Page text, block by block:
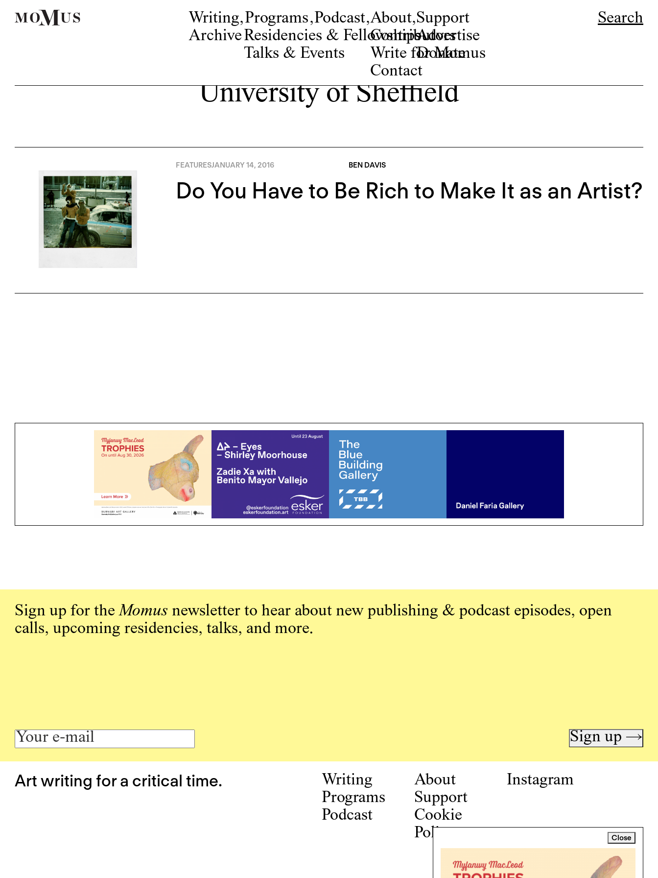
Writing,
Archive
Programs,
Residencies & Fellowships
Talks & Events
Podcast,About,
Contributors
Write for Momus
Contact
Support
Advertise
Donate
Search
University of Sheffield
FEATURESJANUARY 14, 2016 BEN DAVIS
Do You Have to Be Rich to Make It as an Artist?
Close
Sign up for theMomus newsletter to hear about new publishing & podcast episodes, open
calls, upcoming residencies, talks, and more.
Sign up →
Art writing for a critical time.
Writing
Programs
Podcast
About
Support
Cookie
Policy
Instagram